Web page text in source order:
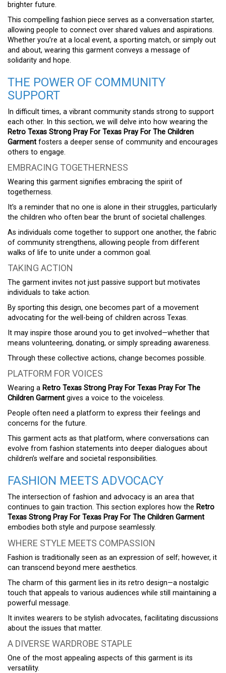
brighter future.
This compelling fashion piece serves as a conversation starter,
allowing people to connect over shared values and aspirations.
Whether you’re at a local event, a sporting match, or simply out
and about, wearing this garment conveys a message of
solidarity and hope.
THE POWER OF COMMUNITY
SUPPORT
In difficult times, a vibrant community stands strong to support
each other. In this section, we will delve into how wearing the
Retro Texas Strong Pray For Texas Pray For The Children
Garment fosters a deeper sense of community and encourages
others to engage.
EMBRACING TOGETHERNESS
Wearing this garment signifies embracing the spirit of
togetherness.
It’s a reminder that no one is alone in their struggles, particularly
the children who often bear the brunt of societal challenges.
As individuals come together to support one another, the fabric
of community strengthens, allowing people from different
walks of life to unite under a common goal.
TAKING ACTION
The garment invites not just passive support but motivates
individuals to take action.
By sporting this design, one becomes part of a movement
advocating for the well-being of children across Texas.
It may inspire those around you to get involved—whether that
means volunteering, donating, or simply spreading awareness.
Through these collective actions, change becomes possible.
PLATFORM FOR VOICES
Wearing a Retro Texas Strong Pray For Texas Pray For The
Children Garment gives a voice to the voiceless.
People often need a platform to express their feelings and
concerns for the future.
This garment acts as that platform, where conversations can
evolve from fashion statements into deeper dialogues about
children’s welfare and societal responsibilities.
FASHION MEETS ADVOCACY
The intersection of fashion and advocacy is an area that
continues to gain traction. This section explores how the Retro
Texas Strong Pray For Texas Pray For The Children Garment
embodies both style and purpose seamlessly.
WHERE STYLE MEETS COMPASSION
Fashion is traditionally seen as an expression of self; however, it
can transcend beyond mere aesthetics.
The charm of this garment lies in its retro design—a nostalgic
touch that appeals to various audiences while still maintaining a
powerful message.
It invites wearers to be stylish advocates, facilitating discussions
about the issues that matter.
A DIVERSE WARDROBE STAPLE
One of the most appealing aspects of this garment is its
versatility.